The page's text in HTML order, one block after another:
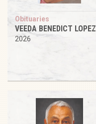
Obituaries
VEEDA BENEDICT LOPEZ
2026